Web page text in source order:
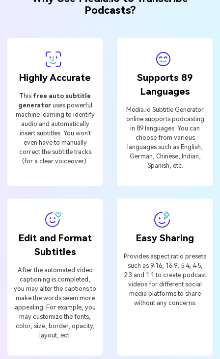
Podcasts?
Highly Accurate
This free auto subtitle
generatoruses powerful
machine learning to identify
audio and automatically
insert subtitles. You won't
even have to manually
correct the subtitle tracks
(for a clear voiceover).
Supports 89
Languages
Media.io Subtitle Generator
online supports podcasting
in 89 languages. You can
choose from various
languages such as English,
German, Chinese, Indian,
Spanish, etc.
Edit and Format
Subtitles
After the automated video
captioning is completed,
you may alter the captions to
make the words seem more
appealing. For example, you
may customize the fonts,
color, size, border, opacity,
layout, ect.
Easy Sharing
Provides aspect ratio presets
such as 9:16, 16:9, 5:4, 4:5,
2:3 and 1:1 to create podcast
videos for different social
media platforms to share
without any concerns.